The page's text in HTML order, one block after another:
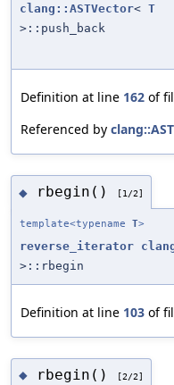
clang::ASTVector< T
>::push_back
Definition at line 162 of
Referenced by
◆ rbegin() [1/2]
template<typename T>
reverse_iterator
>::rbegin
Definition at line 103 of
◆ rbegin() [2/2]